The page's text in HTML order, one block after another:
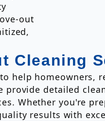
out
Cleaning
help
detailed
Whether you're
results with